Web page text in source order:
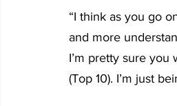
“I think as you go
and more
I’m pretty sure you
(Top 10). I’m just